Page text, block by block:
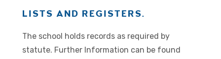
LISTS AND REGISTERS.
The school holds records as required by
statute. Further Information can be found